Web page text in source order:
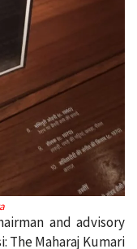
and advisory
The Maharaj Kumari